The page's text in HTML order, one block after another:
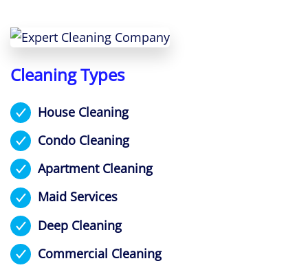
Cleaning Types
House Cleaning
Condo Cleaning
Apartment Cleaning
Maid Services
Deep Cleaning
Commercial Cleaning